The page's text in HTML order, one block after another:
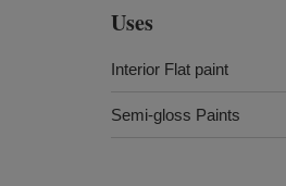
Uses
Interior Flat paint
Semi-gloss Paints